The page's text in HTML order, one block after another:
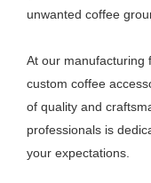
unwanted coffee
At our manufacturing
custom coffee
of quality and
professionals is
your expectations.